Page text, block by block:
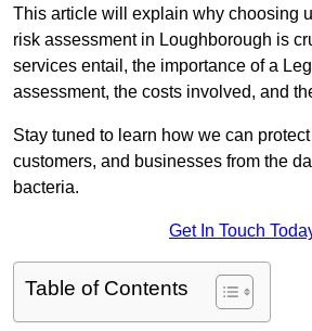
This article will explain why choosing
risk assessment in Loughborough is
services entail, the importance of a
assessment, the costs involved, and
Stay tuned to learn how we can
customers, and businesses from the
bacteria.
Get In Touch
Table of Contents